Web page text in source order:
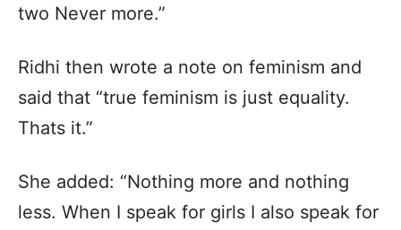
two Never more.”
Ridhi then wrote a note on feminism and
said that “true feminism is just equality.
Thats it.”
She added: “Nothing more and nothing
less. When I speak for girls I also speak for